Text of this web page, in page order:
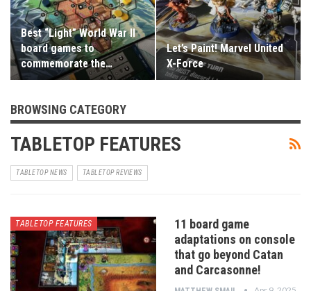
Best “Light” World War II
board games to
commemorate the…
Let’s Paint! Marvel United
X-Force
BROWSING CATEGORY
TABLETOP FEATURES
TABLETOP NEWS TABLETOP REVIEWS
TABLETOP FEATURES
11 board game
adaptations on console
that go beyond Catan
and Carcasonne!